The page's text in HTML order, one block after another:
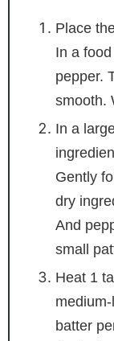
Place
In a
pepper.
smooth.
In a
Gently
dry
And
small
Heat 1
batter